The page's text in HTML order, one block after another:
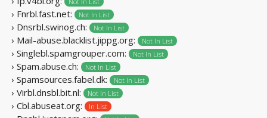
› Fnrbl.fast.net: Not In List
› Dnsrbl.swinog.ch: Not In List
› Mail-abuse.blacklist.jippg.org: Not In List
› Singlebl.spamgrouper.com: Not In List
› Spam.abuse.ch: Not In List
› Spamsources.fabel.dk: Not In List
› Virbl.dnsbl.bit.nl: Not In List
› Cbl.abuseat.org: In List